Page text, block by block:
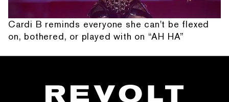
Cardi B reminds everyone she can't be flexed
on, bothered, or played with on “AH HA”